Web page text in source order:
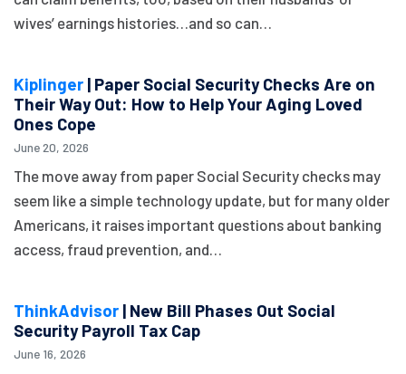
wives’ earnings histories…and so can…
Kiplinger | Paper Social Security Checks Are on
Their Way Out: How to Help Your Aging Loved
Ones Cope
June 20, 2026
The move away from paper Social Security checks may
seem like a simple technology update, but for many older
Americans, it raises important questions about banking
access, fraud prevention, and…
ThinkAdvisor | New Bill Phases Out Social
Security Payroll Tax Cap
June 16, 2026